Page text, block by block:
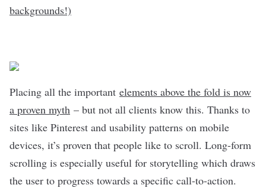
backgrounds!)
Placing all the important elements above the fold is now
a proven myth – but not all clients know this. Thanks to
sites like Pinterest and usability patterns on mobile
devices, it’s proven that people like to scroll. Long-form
scrolling is especially useful for storytelling which draws
the user to progress towards a specific call-to-action.